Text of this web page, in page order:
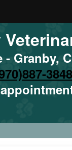
- Granby,
3848